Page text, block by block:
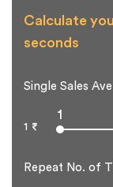
Calculate
seconds
Single Sales
1
1
Repeat No. of